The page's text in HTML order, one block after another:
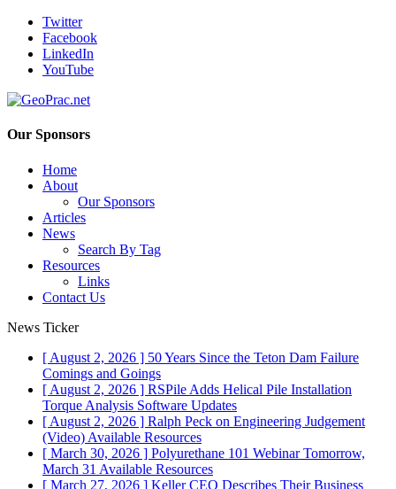
Twitter
Facebook
LinkedIn
YouTube
Our Sponsors
Home
About
Our Sponsors
Articles
News
Search By Tag
Resources
Links
Contact Us
News Ticker
[ August 2, 2026 ] 50 Years Since the Teton Dam Failure
Comings and Goings
[ August 2, 2026 ] RSPile Adds Helical Pile Installation
Torque Analysis Software Updates
[ August 2, 2026 ] Ralph Peck on Engineering Judgement
(Video) Available Resources
[ March 30, 2026 ] Polyurethane 101 Webinar Tomorrow,
March 31 Available Resources
[ March 27, 2026 ] Keller CEO Describes Their Business